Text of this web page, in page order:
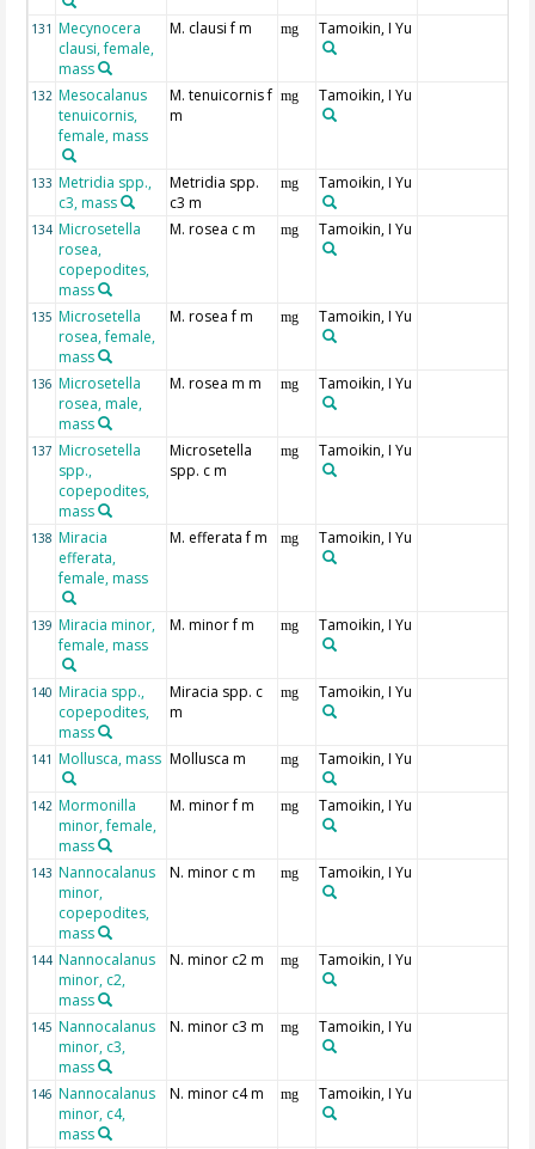
131 Mecynocera
clausi, female,
mass
M. clausi f m mg Tamoikin, I Yu
132 Mesocalanus
tenuicornis,
female, mass
M. tenuicornis f
m
mg Tamoikin, I Yu
133 Metridia spp.,
c3, mass
Metridia spp.
c3 m
mg Tamoikin, I Yu
134 Microsetella
rosea,
copepodites,
mass
M. rosea c m mg Tamoikin, I Yu
135 Microsetella
rosea, female,
mass
M. rosea f m mg Tamoikin, I Yu
136 Microsetella
rosea, male,
mass
M. rosea m m mg Tamoikin, I Yu
137 Microsetella
spp.,
copepodites,
mass
Microsetella
spp. c m
mg Tamoikin, I Yu
138 Miracia
efferata,
female, mass
M. efferata f m mg Tamoikin, I Yu
139 Miracia minor,
female, mass
M. minor f m mg Tamoikin, I Yu
140 Miracia spp.,
copepodites,
mass
Miracia spp. c
m
mg Tamoikin, I Yu
141 Mollusca, mass Mollusca m mg Tamoikin, I Yu
142 Mormonilla
minor, female,
mass
M. minor f m mg Tamoikin, I Yu
143 Nannocalanus
minor,
copepodites,
mass
N. minor c m mg Tamoikin, I Yu
144 Nannocalanus
minor, c2,
mass
N. minor c2 m mg Tamoikin, I Yu
145 Nannocalanus
minor, c3,
mass
N. minor c3 m mg Tamoikin, I Yu
146 Nannocalanus
minor, c4,
mass
N. minor c4 m mg Tamoikin, I Yu